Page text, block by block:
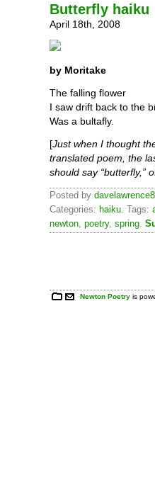
Butterfly haiku
April 18th, 2008
by Moritake
The falling flower
I saw drift back to the
Was a bultafly.
[Just when I thought
translated poem, the
should say “butterfly,”
Posted by davelawrence8
Categories: haiku . Tags:
newton poetry, spring
Newton Poetry is